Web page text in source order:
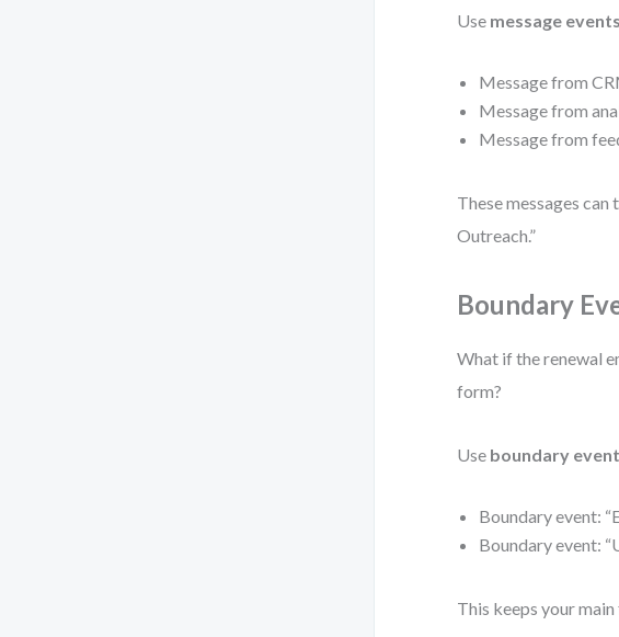
Use message events
Message from
Message from
Message from
These messages can
Outreach.”
Boundary
What if the renewal
form?
Use boundary
Boundary event:
Boundary event:
This keeps your